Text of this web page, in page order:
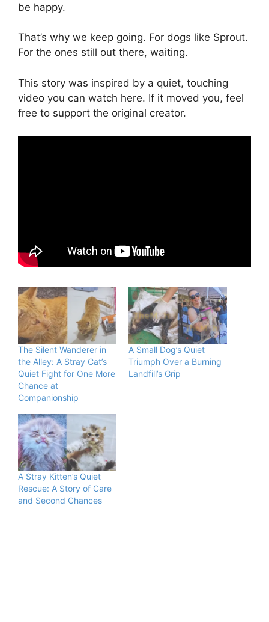
be happy.
That’s why we keep going. For dogs like Sprout.
For the ones still out there, waiting.
This story was inspired by a quiet, touching
video you can watch here. If it moved you, feel
free to support the original creator.
The Silent Wanderer in
the Alley: A Stray Cat’s
Quiet Fight for One More
Chance at
Companionship
A Small Dog’s Quiet
Triumph Over a Burning
Landfill’s Grip
A Stray Kitten’s Quiet
Rescue: A Story of Care
and Second Chances